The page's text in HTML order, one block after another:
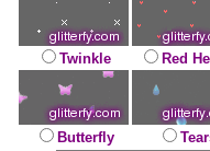
Twinkle Red
Butterfly